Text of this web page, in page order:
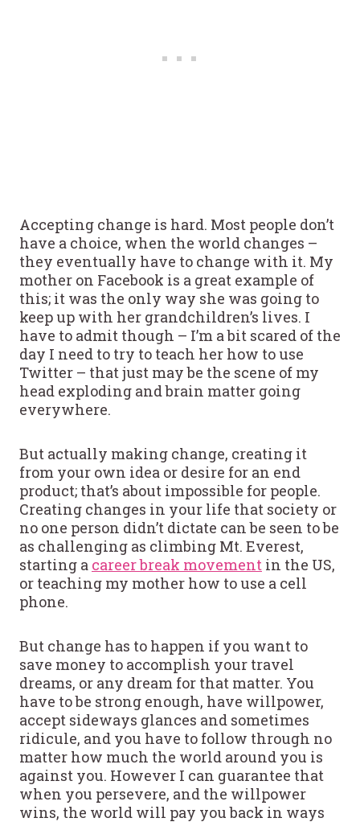
Accepting change is hard. Most people don’t
have a choice, when the world changes –
they eventually have to change with it. My
mother on Facebook is a great example of
this; it was the only way she was going to
keep up with her grandchildren’s lives. I
have to admit though – I’m a bit scared of the
day I need to try to teach her how to use
Twitter – that just may be the scene of my
head exploding and brain matter going
everywhere.
But actually making change, creating it
from your own idea or desire for an end
product; that’s about impossible for people.
Creating changes in your life that society or
no one person didn’t dictate can be seen to be
as challenging as climbing Mt. Everest,
starting a career break movement in the US,
or teaching my mother how to use a cell
phone.
But change has to happen if you want to
save money to accomplish your travel
dreams, or any dream for that matter. You
have to be strong enough, have willpower,
accept sideways glances and sometimes
ridicule, and you have to follow through no
matter how much the world around you is
against you. However I can guarantee that
when you persevere, and the willpower
wins, the world will pay you back in ways